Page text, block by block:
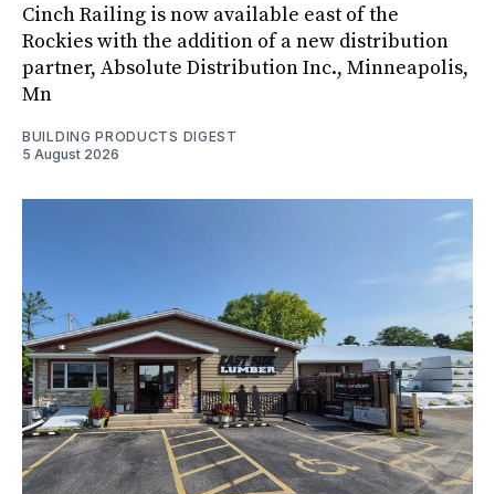
Cinch Railing is now available east of the
Rockies with the addition of a new distribution
partner, Absolute Distribution Inc., Minneapolis,
Mn
BUILDING PRODUCTS DIGEST
5 August 2026